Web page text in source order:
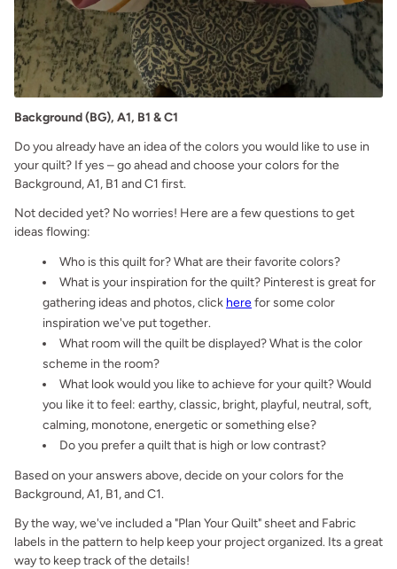
Background (BG), A1, B1 & C1
Do you already have an idea of the colors you would like to use in
your quilt? If yes – go ahead and choose your colors for the
Background, A1, B1 and C1 first.
Not decided yet? No worries! Here are a few questions to get
ideas flowing:
Who is this quilt for? What are their favorite colors?
What is your inspiration for the quilt? Pinterest is great for
gathering ideas and photos, click herefor some color
inspiration we've put together.
What room will the quilt be displayed? What is the color
scheme in the room?
What look would you like to achieve for your quilt? Would
you like it to feel: earthy, classic, bright, playful, neutral, soft,
calming, monotone, energetic or something else?
Do you prefer a quilt that is high or low contrast?
Based on your answers above, decide on your colors for the
Background, A1, B1, and C1.
By the way, we've included a "Plan Your Quilt" sheet and Fabric
labels in the pattern to help keep your project organized. Its a great
way to keep track of the details!